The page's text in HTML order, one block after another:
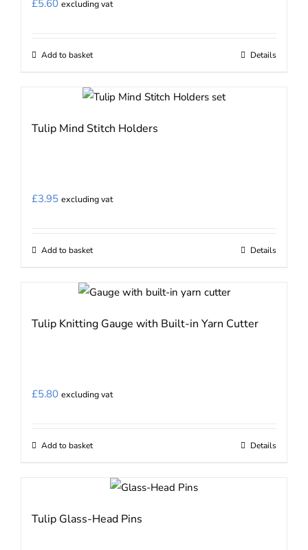
£5.60 excluding vat
Add to basket Details
Tulip Mind Stitch Holders
£3.95 excluding vat
Add to basket Details
Tulip Knitting Gauge with Built-in Yarn Cutter
£5.80 excluding vat
Add to basket Details
Tulip Glass-Head Pins